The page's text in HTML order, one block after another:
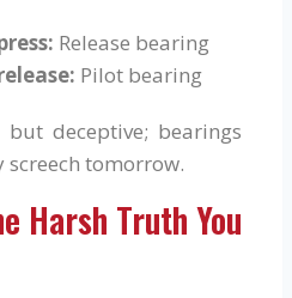
Release bearing
Pilot bearing
deceptive; bearings
tomorrow.
Harsh Truth You